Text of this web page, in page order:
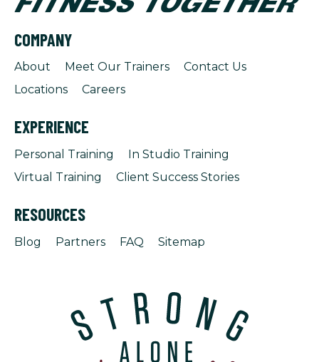
COMPANY
About Meet Our Trainers
Contact Us
Locations
Careers
EXPERIENCE
Personal Training
In Studio Training
Virtual Training
Client Success Stories
RESOURCES
Blog Partners FAQ Sitemap